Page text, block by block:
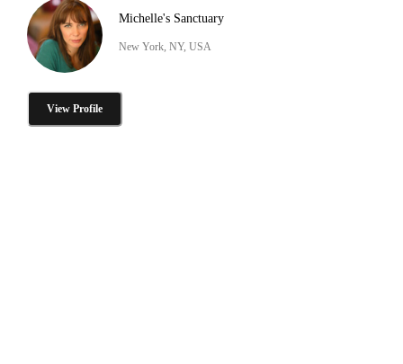
Michelle's Sanctuary
New York, NY, USA
View Profile